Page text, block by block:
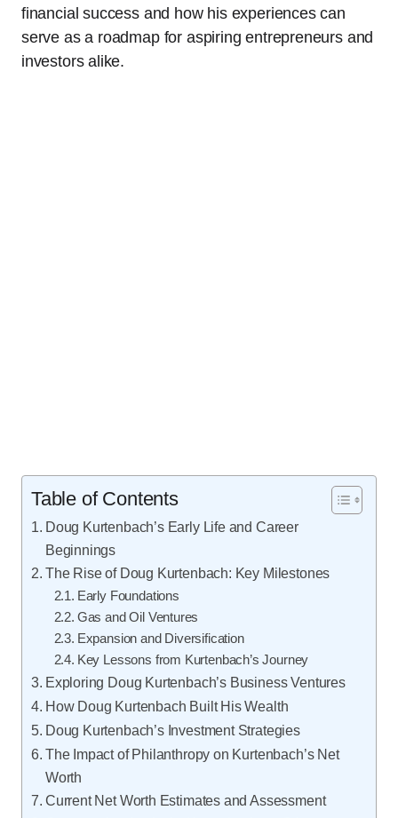
financial success and how his experiences can
serve as a roadmap for aspiring entrepreneurs and
investors alike.
Table of Contents
Doug Kurtenbach’s Early Life and Career
Beginnings
The Rise of Doug Kurtenbach: Key Milestones
Early Foundations
Gas and Oil Ventures
Expansion and Diversification
Key Lessons from Kurtenbach’s Journey
Exploring Doug Kurtenbach’s Business Ventures
How Doug Kurtenbach Built His Wealth
Doug Kurtenbach’s Investment Strategies
The Impact of Philanthropy on Kurtenbach’s Net
Worth
Current Net Worth Estimates and Assessment